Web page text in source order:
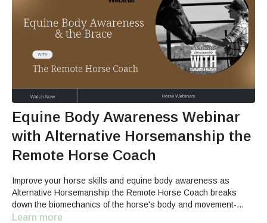
Equine Body Awareness Webinar
with Alternative Horsemanship the
Remote Horse Coach
Improve your horse skills and equine body awareness as
Alternative Horsemanship the Remote Horse Coach breaks
down the biomechanics of the horse's body and movement-
specifically discussing the horse's shoulders and hindquarters
Learn more